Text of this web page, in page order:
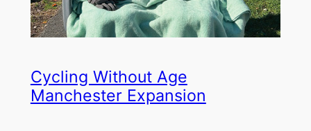
Cycling Without Age
Manchester Expansion